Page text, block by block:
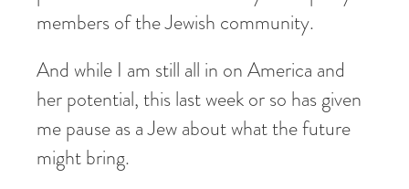
members of the Jewish community.
And while I am still all in on America and
her potential, this last week or so has given
me pause as a Jew about what the future
might bring.